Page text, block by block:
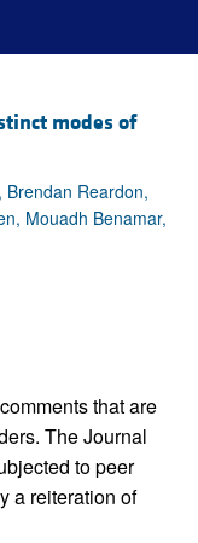
modes of
Brendan Reardon,
Mouadh Benamar,
that are
The Journal
to peer
a reiteration of